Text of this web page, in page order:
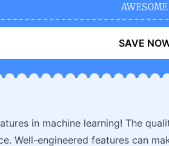
AWESOME
SAVE
in machine learning! The
Well-engineered features can